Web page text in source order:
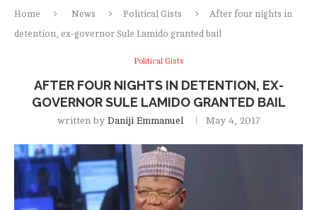
Home News Political Gists
After four nights in
detention, ex-governor Sule Lamido granted bail
Political Gists
AFTER FOUR NIGHTS IN DETENTION, EX-
GOVERNOR SULE LAMIDO GRANTED BAIL
written by Daniji Emmanuel May 4, 2017